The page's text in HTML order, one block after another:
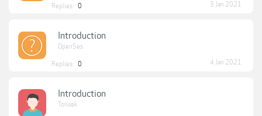
Replies: 0 3 Jan 2021
Introduction
OpenSes
Replies: 0 4 Jan 2021
Introduction
Tonsek